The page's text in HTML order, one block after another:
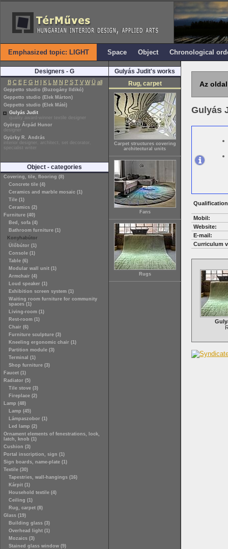
Emphasized topic: LIGHT Space Object Chronological
Designers - G
B C E F G H I K L M N P S T V W Ü all
Geppetto studio (Buzogány Ildikó)
Geppetto studio (Elek Márton)
Geppetto studio (Elek Máté)
Gulyás Judit
quality award-winner textile designer
György Árpád Hunor
designer
Gyürky R. András
interior designer, architect, set decorator,
specialist writer
Object - categories
Covering, tile, flooring (8)
Concrete tile (4)
Ceramics and marble mosaic (1)
Tile (1)
Ceramics (2)
Furniture (40)
Bed, sofa (4)
Bathroom furniture (1)
Konyhabútor
Ülőbútor (1)
Console (1)
Table (6)
Modular wall unit (1)
Armchair (4)
Loud speaker (1)
Exhibition screen system (1)
Waiting room furniture for community
spaces (1)
Living-room (1)
Rest-room (1)
Chair (6)
Furniture sculpture (3)
Kneeling ergonomic chair (1)
Partition module (3)
Terminal (1)
Shop furniture (3)
Faucet (1)
Radiator (5)
Tile stove (3)
Fireplace (2)
Lamp (48)
Lamp (45)
Lámpaszobor (1)
Led lamp (2)
Ornament elements of fenestrations, lock,
latch, knob (1)
Cushion (3)
Portal inscription, sign (1)
Sign boards, name-plate (1)
Textile (30)
Tapestries, wall-hangings (16)
Kárpit (1)
Household textile (4)
Ceiling (1)
Rug, carpet (8)
Glass (19)
Building glass (3)
Overhead light (1)
Mozaics (3)
Stained glass window (9)
Gulyás Judit's works
Rug, carpet
Carpet structures covering
architectural units
Fans
Rugs
Az
Gulyás
Mobil:
Website:
E-mail:
Curriculum